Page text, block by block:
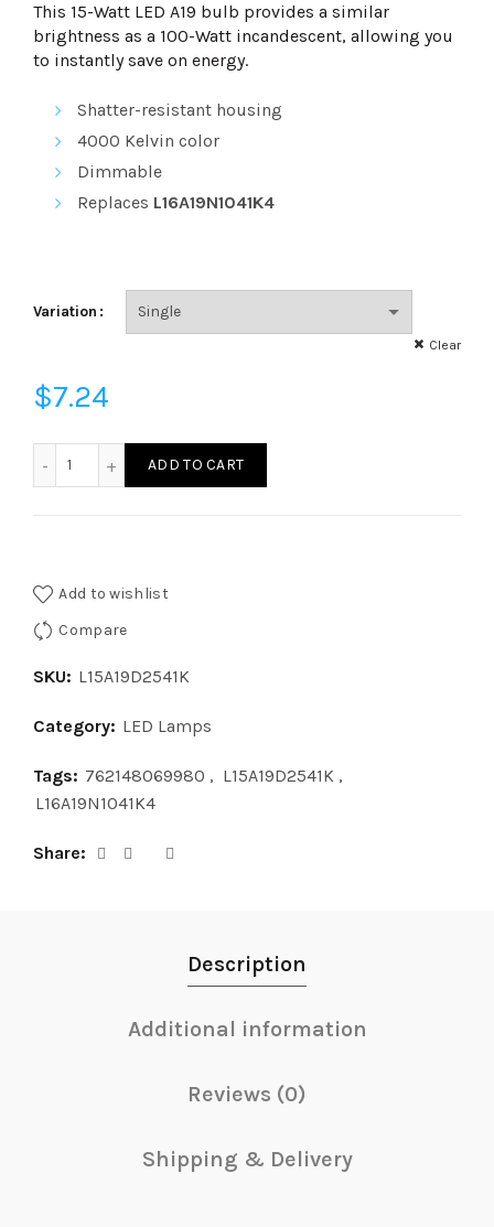
through
This 15-Watt LED A19 bulb provides a similar
brightness as a 100-Watt incandescent, allowing you
to instantly save on energy.
Shatter-resistant housing
4000 Kelvin color
Dimmable
Replaces L16A19N1041K4
Variation
Clear
$7.24
ADD TO CART
Add to wishlist
Compare
SKU: L15A19D2541K
Category: LED Lamps
Tags: 762148069980 , L15A19D2541K ,
L16A19N1041K4
Share
Description
Additional information
Reviews (0)
Shipping & Delivery